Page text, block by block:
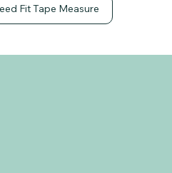
Fit Tape Measure